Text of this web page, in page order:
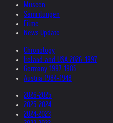
Museen
Sammlungen
Filme
News Update
Chronology
Ireland and USA 2026-1997
Germany 1997-1985
Austria 1984-1948
2026-2025
2025-2024
2024-2023